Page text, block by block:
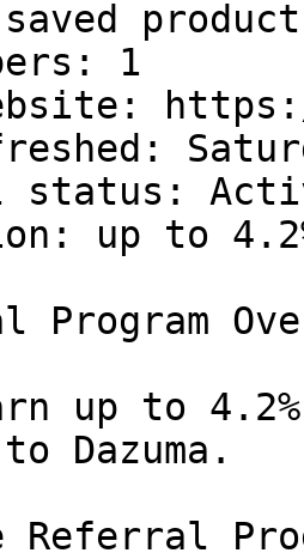
saved
1
status:
up to
Program
up to
Dazuma.
Referral